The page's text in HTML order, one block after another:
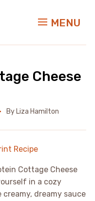
MENU
Cheese
By Liza Hamilton
Recipe
Cottage Cheese
in a cozy
dreamy sauce